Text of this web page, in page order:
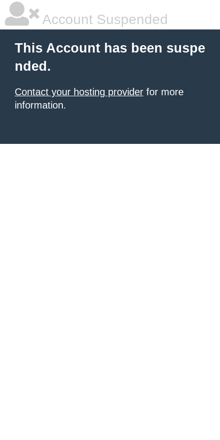
Account Suspended
This Account has been suspe
nded.
Contact your hosting provider for more
information.